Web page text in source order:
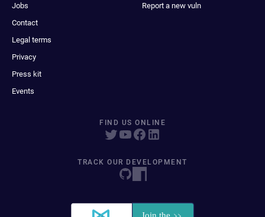
Jobs
Contact
Legal terms
Privacy
Press kit
Events
Report a new vuln
FIND US ONLINE
TRACK OUR DEVELOPMENT